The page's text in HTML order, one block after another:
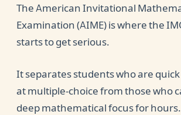
The American Invitational
Examination (AIME) is where the
starts to get serious.
It separates students who are
at multiple-choice from those who
deep mathematical focus for hours.